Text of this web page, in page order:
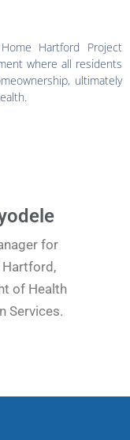
Hartford Project
where all residents
ultimately
for
of Health
Services.